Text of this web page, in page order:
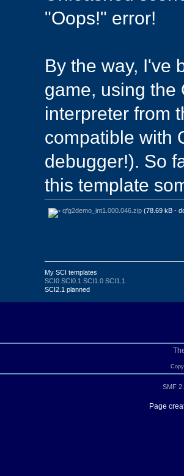
"Oops!" error!
By the way, I've
game, using the
interpreter from
compatible with
debugger!). So
this template
qfg2demo_int1.000.046.zip(78.69 kB -
My SCI templates
SCI0 SCI0.1 SCI1.0 SCI1.1
SCI2.1 planned
SMF
Page